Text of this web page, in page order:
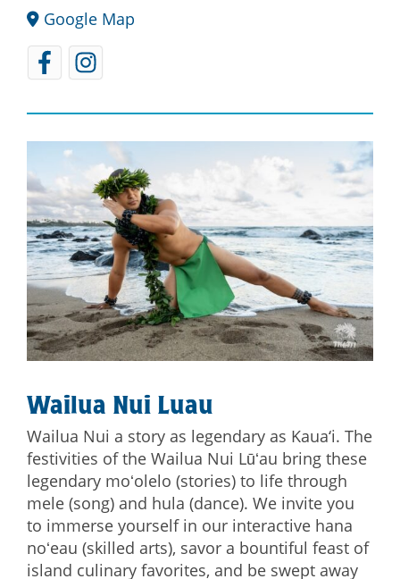
Google Map
Wailua Nui Luau
Wailua Nui a story as legendary as Kaua‘i. The
festivities of the Wailua Nui Lūʻau bring these
legendary moʻolelo (stories) to life through
mele (song) and hula (dance). We invite you
to immerse yourself in our interactive hana
noʻeau (skilled arts), savor a bountiful feast of
island culinary favorites, and be swept away